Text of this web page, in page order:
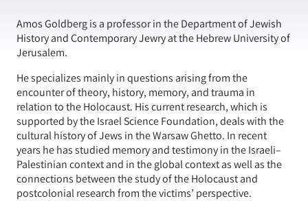
Amos Goldberg is a professor in the Department of Jewish
History and Contemporary Jewry at the Hebrew University of
Jerusalem.
He specializes mainly in questions arising from the
encounter of theory, history, memory, and trauma in
relation to the Holocaust. His current research, which is
supported by the Israel Science Foundation, deals with the
cultural history of Jews in the Warsaw Ghetto. In recent
years he has studied memory and testimony in the Israeli–
Palestinian context and in the global context as well as the
connections between the study of the Holocaust and
postcolonial research fromthevictims’ perspective.